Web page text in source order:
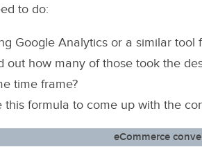
to do:
Google Analytics or a similar
out how many of those took the
time frame?
this formula to come up with the
eCommerce